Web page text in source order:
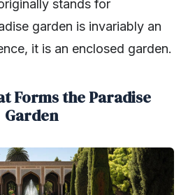
stands for
garden is invariably an
it is an enclosed garden.
Forms the Paradise
Garden